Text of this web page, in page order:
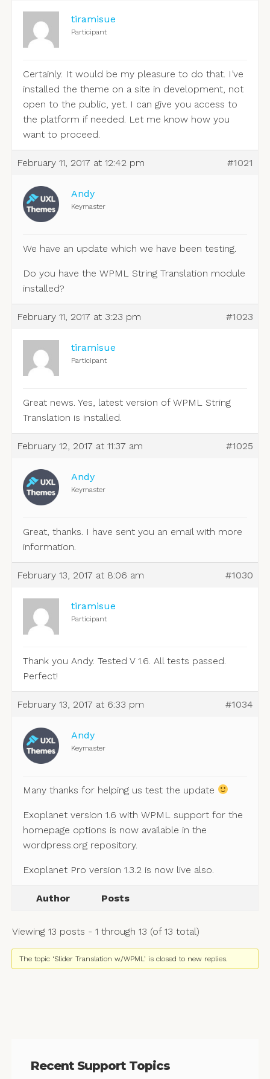
tiramisue
Participant
Certainly. It would be my pleasure to do that. I’ve
installed the theme on a site in development, not
open to the public, yet. I can give you access to
the platform if needed. Let me know how you
want to proceed.
February 11, 2017 at 12:42 pm #1021
Andy
Keymaster
We have an update which we have been testing.
Do you have the WPML String Translation module
installed?
February 11, 2017 at 3:23 pm #1023
tiramisue
Participant
Great news. Yes, latest version of WPML String
Translation is installed.
February 12, 2017 at 11:37 am #1025
Andy
Keymaster
Great, thanks. I have sent you an email with more
information.
February 13, 2017 at 8:06 am #1030
tiramisue
Participant
Thank you Andy. Tested V 1.6. All tests passed.
Perfect!
February 13, 2017 at 6:33 pm #1034
Andy
Keymaster
Many thanks for helping us test the update
Exoplanet version 1.6 with WPML support for the
homepage options is now available in the
wordpress.org repository.
Exoplanet Pro version 1.3.2 is now live also.
Author Posts
Viewing 13 posts - 1 through 13 (of 13 total)
The topic ‘Slider Translation w/WPML’ is closed to new replies.
Recent Support Topics